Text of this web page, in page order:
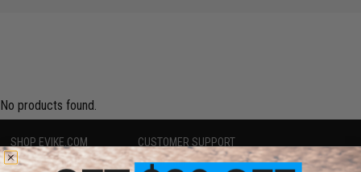
No products found.
SHOP EVIKE.COM
Airsoft|Fishing| Air Gun
CUSTOMER SUPPORT
Price Match